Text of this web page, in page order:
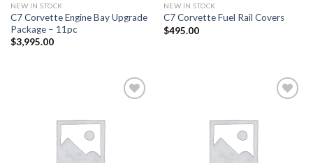
NEW IN STOCK
C7 Corvette Engine Bay Upgrade
Package – 11pc
$3,995.00
NEW IN STOCK
C7 Corvette Fuel Rail Covers
$495.00